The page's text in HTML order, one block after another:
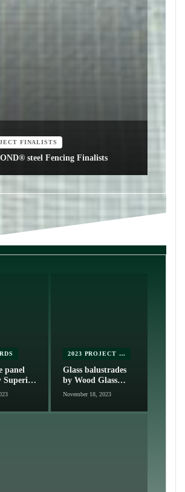
FINALISTS
steel Fencing Finalists
panel
Superior
2023 PROJECT NOMINATIONS
Glass balustrades
by Wood Glass
Group
November 18, 2023